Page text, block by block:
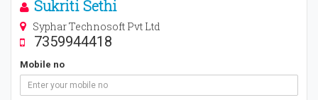
Sukriti Sethi
Syphar Technosoft Pvt Ltd
7359944418
Mobile no